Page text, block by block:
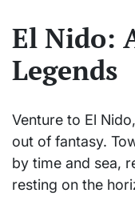
El Nido:
Legends
Venture to El
out of fantasy.
by time and sea,
resting on the